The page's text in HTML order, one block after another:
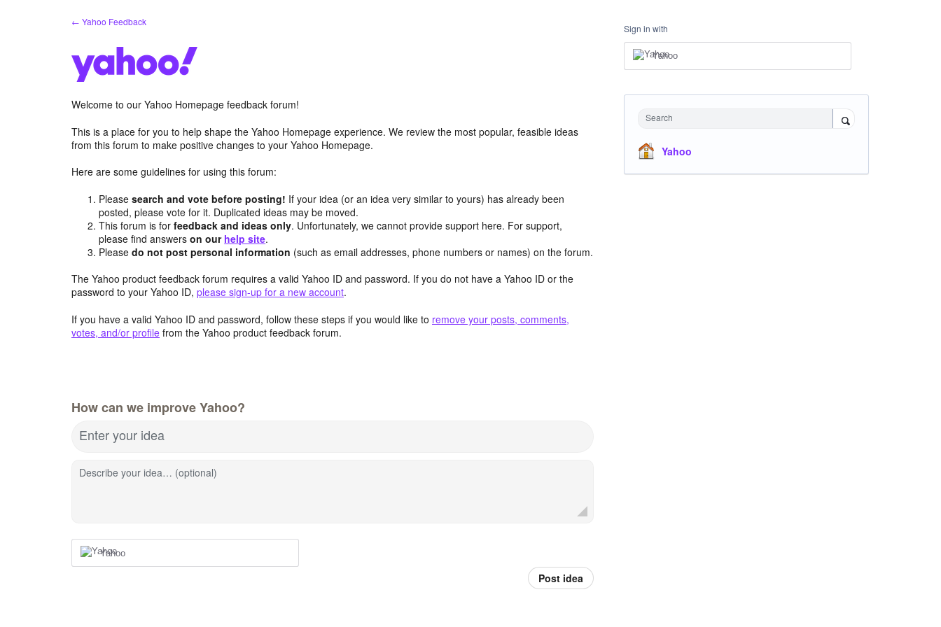
← Yahoo Feedback
Welcome to our Yahoo Homepage feedback forum!
This is a place for you to help shape the Yahoo Homepage experience. We review the most popular, feasible ideas
from this forum to make positive changes to your Yahoo Homepage.
Here are some guidelines for using this forum:
Pleasesearch and vote before posting! If your idea (or an idea very similar to yours) has already been
posted, please vote for it. Duplicated ideas may be moved.
This forum is forfeedback and ideas only. Unfortunately, we cannot provide support here. For support,
please find answerson our help site.
Pleasedo not post personal information (such as email addresses, phone numbers or names) on the forum.
The Yahoo product feedback forum requires a valid Yahoo ID and password. If you do not have a Yahoo ID or the
password to your Yahoo ID, please sign-up for a new account.
If you have a valid Yahoo ID and password, follow these steps if you would like to remove your posts, comments,
votes, and/or profile from the Yahoo product feedback forum.
How can we improve Yahoo?
Enter your idea
Describe your idea… (optional)
Yahoo
Post idea
Sign in with
Yahoo
Search
Yahoo